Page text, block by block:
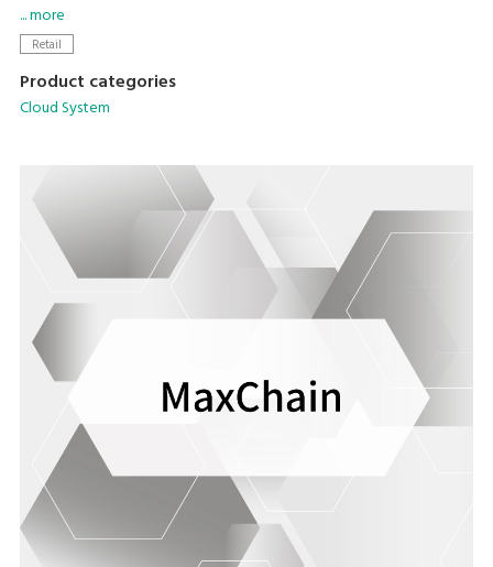
DIGIweb is the new web-based platform that offers all
devices. Built on the HTTPS protocol, DIGIweb ensures
secure communication, enhancing the overall reliability and
... more
Retail
Product categories
Cloud System